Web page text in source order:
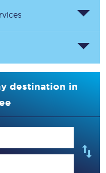
destination in